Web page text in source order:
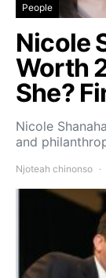
People
Nicole
Worth
She?
Nicole
and
Njoteah chinonso